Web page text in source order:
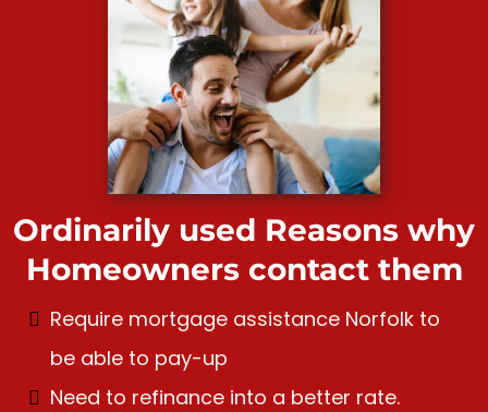
Ordinarily used Reasons why
Homeowners contact them
Require mortgage assistance Norfolk to
be able to pay-up
Need to refinance into a better rate.